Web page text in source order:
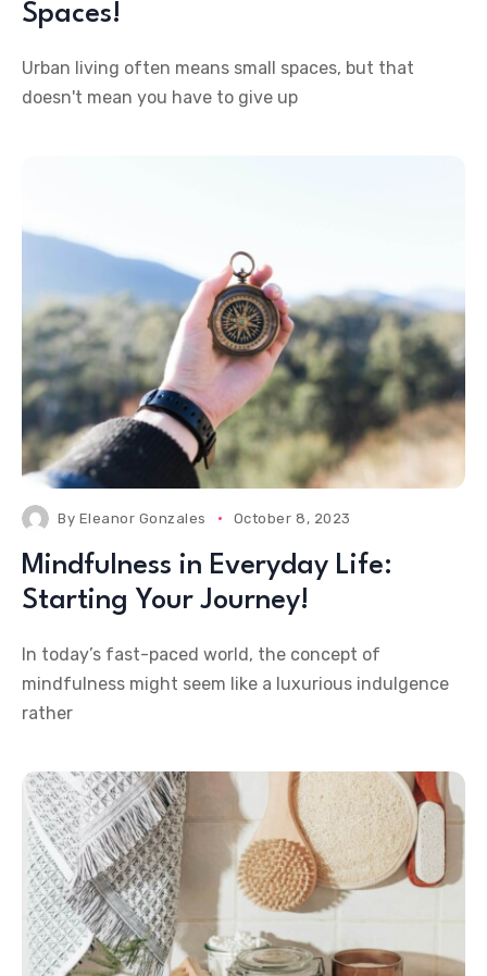
Spaces!
Urban living often means small spaces, but that
doesn't mean you have to give up
By Eleanor Gonzales October 8, 2023
Mindfulness in Everyday Life:
Starting Your Journey!
In today’s fast-paced world, the concept of
mindfulness might seem like a luxurious indulgence
rather